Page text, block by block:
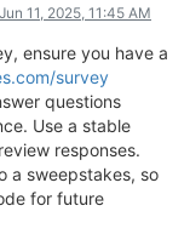
Jun 11, 2025, 11:45 AM
ensure you have a
survey
questions
Use a stable
responses.
a sweepstakes, so
for future